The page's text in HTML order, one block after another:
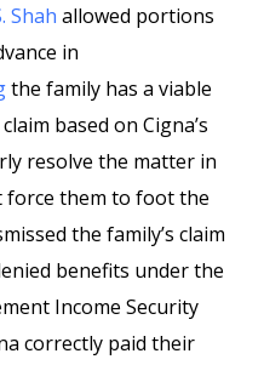
Shah allowed portions
in
the family has a viable
based on Cigna’s
resolve the matter in
force them to foot the
the family’s claim
benefits under the
Income Security
correctly paid their